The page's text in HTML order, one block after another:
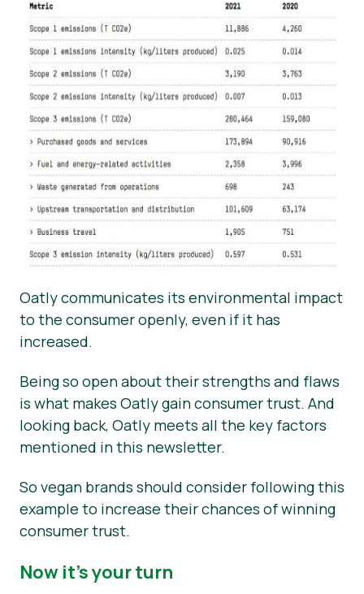
Oatly communicates its environmental impact
to the consumer openly, even if it has
increased.
Being so open about their strengths and flaws
is what makes Oatly gain consumer trust. And
looking back, Oatly meets all the key factors
mentioned in this newsletter.
So vegan brands should consider following this
example to increase their chances of winning
consumer trust.
Now it’s your turn